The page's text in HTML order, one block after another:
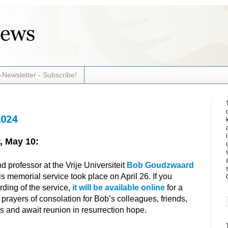
Newsletter - Subscribe!
May 10:
professor at the Vrije Universiteit Bob Goudzwaard
memorial service took place on April 26. If you
of the service, it will be available online for a
of consolation for Bob’s colleagues, friends,
and await reunion in resurrection hope.